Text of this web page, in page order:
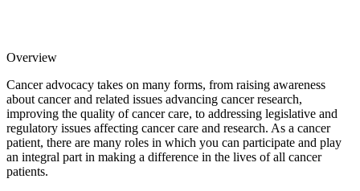
Overview
Cancer advocacy takes on many forms, from raising awareness
about cancer and related issues advancing cancer research,
improving the quality of cancer care, to addressing legislative and
regulatory issues affecting cancer care and research. As a cancer
patient, there are many roles in which you can participate and play
an integral part in making a difference in the lives of all cancer
patients.